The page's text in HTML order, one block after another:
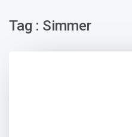
Tag : Simmer